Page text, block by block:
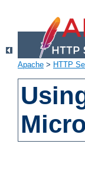
Apache > HTTP